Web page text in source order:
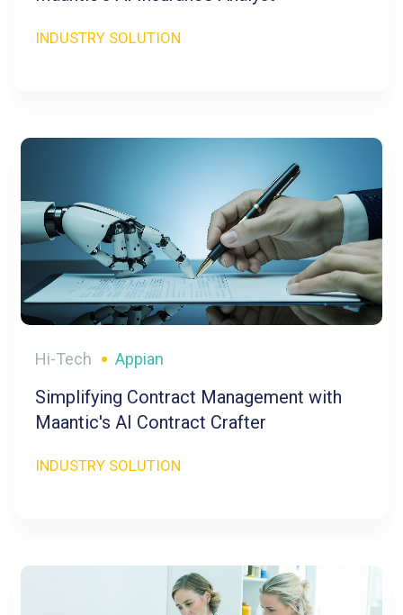
INDUSTRY SOLUTION
Hi-Tech Appian
Simplifying Contract Management with
Maantic's AI Contract Crafter
INDUSTRY SOLUTION